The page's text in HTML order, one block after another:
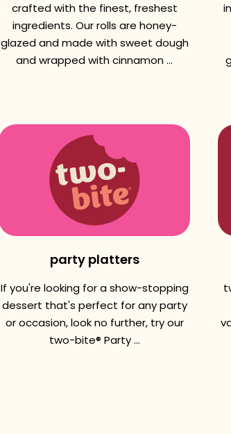
crafted with the finest, freshest
ingredients. Our rolls are honey-
glazed and made with sweet dough
and wrapped with cinnamon ...
party platters
If you're looking for a show-stopping
dessert that's perfect for any party
or occasion, look no further, try our
two-bite® Party ...